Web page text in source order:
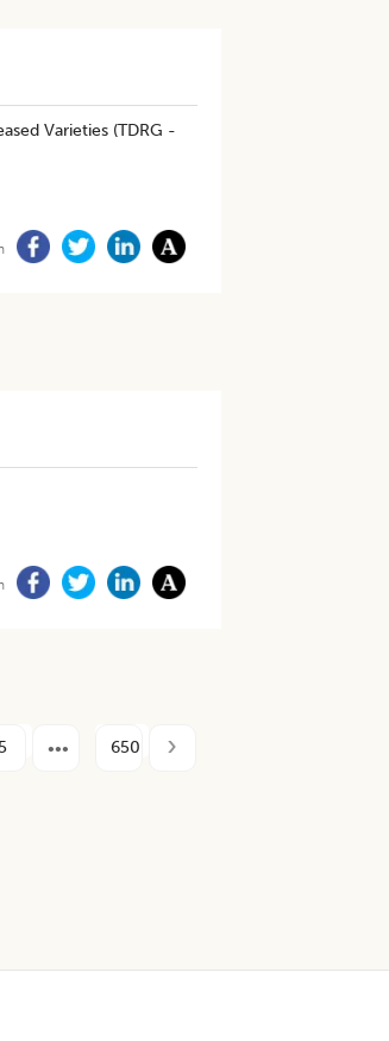
Varieties (TDRG -
5 650